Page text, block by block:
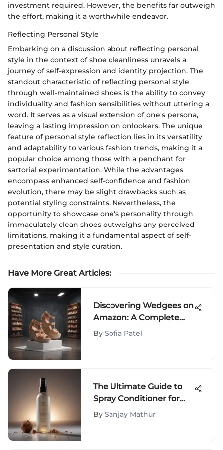
investment required. However, the benefits far outweigh
the effort, making it a worthwhile endeavor.
Reflecting Personal Style
Embarking on a discussion about reflecting personal
style in the context of shoe cleanliness unravels a
journey of self-expression and identity projection. The
standout characteristic of reflecting personal style
through well-maintained shoes is the ability to convey
individuality and fashion sensibilities without uttering a
word. It serves as a visual extension of one's persona,
leaving a lasting impression on onlookers. The unique
feature of personal style reflection lies in its versatility
and adaptability to various fashion trends, making it a
popular choice among those with a penchant for
sartorial experimentation. While the advantages
encompass enhanced self-confidence and fashion
evolution, there may be slight drawbacks such as
potential styling constraints. Nevertheless, the
opportunity to showcase one's personality through
immaculately clean shoes outweighs any perceived
limitations, making it a fundamental aspect of self-
presentation and style curation.
Have More Great Articles:
Discovering Wedgees on
Amazon: A Complete
Guide
By Sofia Patel
The Ultimate Guide to
Spray Conditioner for
Curly Hair
By Sanjay Mathur